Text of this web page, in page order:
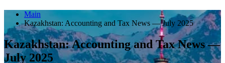
Main
Kazakhstan: Accounting and Tax News — July 2025
Kazakhstan: Accounting and Tax News —
July 2025